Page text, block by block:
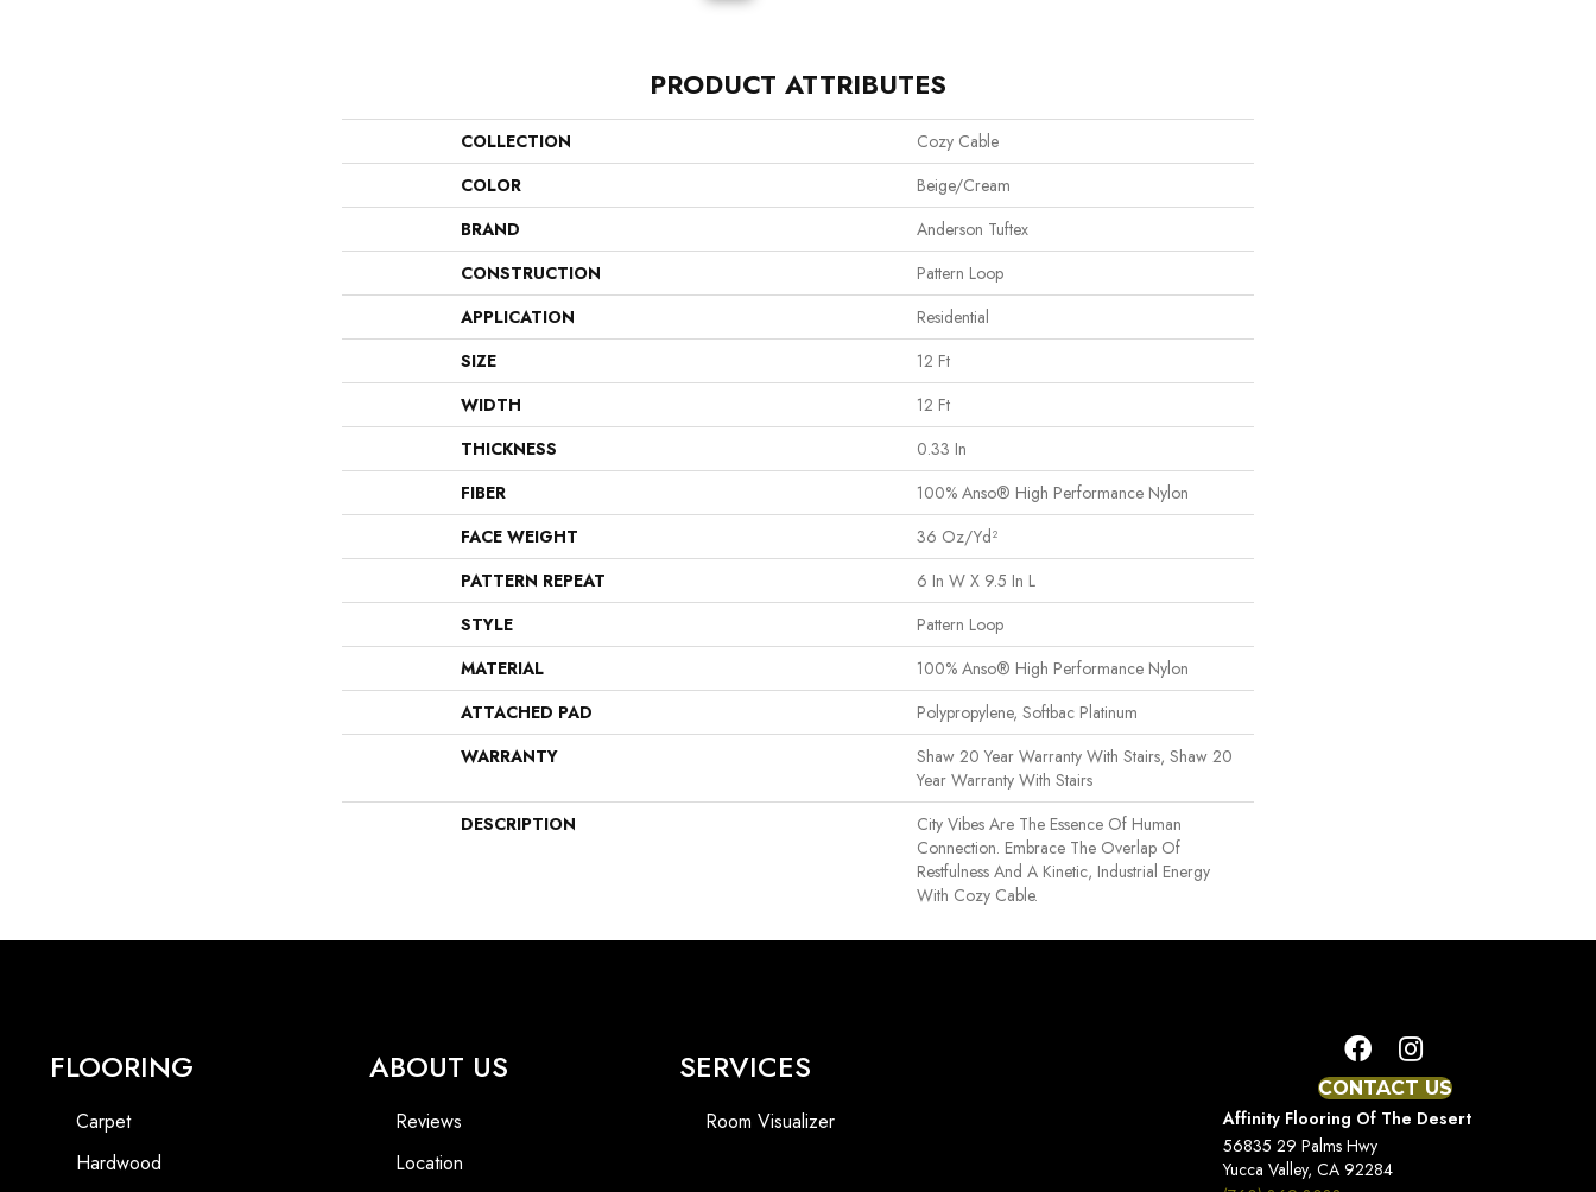
PRODUCT ATTRIBUTES
COLLECTION
Cozy Cable
COLOR
Beige/Cream
BRAND
Anderson Tuftex
CONSTRUCTION
Pattern Loop
APPLICATION
Residential
SIZE
12 Ft
WIDTH
12 Ft
THICKNESS
0.33 In
FIBER
100% Anso® High Performance Nylon
FACE WEIGHT
36 Oz/yd²
PATTERN REPEAT
6 In W X 9.5 In L
STYLE
Pattern Loop
MATERIAL
100% Anso® High Performance Nylon
ATTACHED PAD
Polypropylene, Softbac Platinum
WARRANTY
Shaw 20 Year Warranty With Stairs, Shaw 20
Year Warranty With Stairs
DESCRIPTION
City Vibes Are The Essence Of Human
Connection. Embrace The Overlap Of
Restfulness And A Kinetic, Industrial Energy
With Cozy Cable.
FLOORING
Carpet
Hardwood
ABOUT US
Reviews
Location
SERVICES
Room Visualizer
CONTACT US
Affinity Flooring Of The Desert
56835 29 Palms Hwy
Yucca Valley, CA 92284